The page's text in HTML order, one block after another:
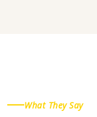
What They Say